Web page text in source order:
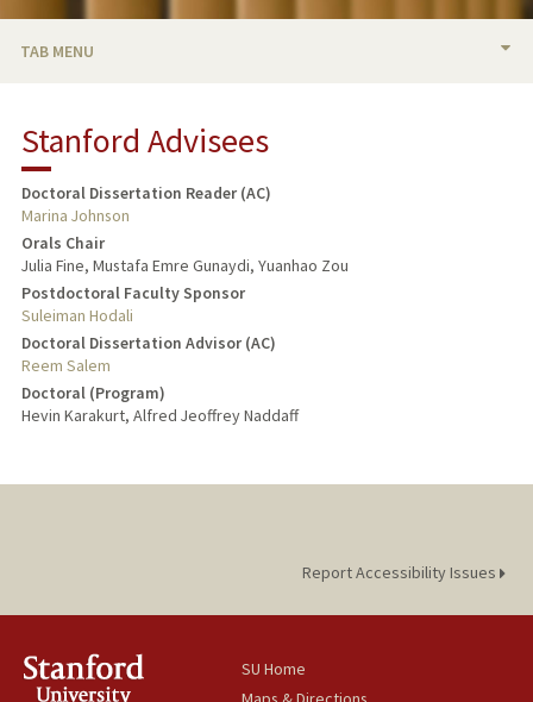
TAB MENU
TEACHING
Stanford Advisees
Doctoral Dissertation Reader (AC)
Marina Johnson
Orals Chair
Julia Fine, Mustafa Emre Gunaydi, Yuanhao Zou
Postdoctoral Faculty Sponsor
Suleiman Hodali
Doctoral Dissertation Advisor (AC)
Reem Salem
Doctoral (Program)
Hevin Karakurt, Alfred Jeoffrey Naddaff
Report Accessibility Issues
SU Home